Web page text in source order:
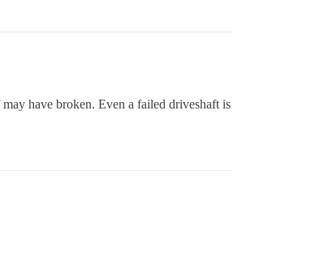
have broken. Even a failed driveshaft is